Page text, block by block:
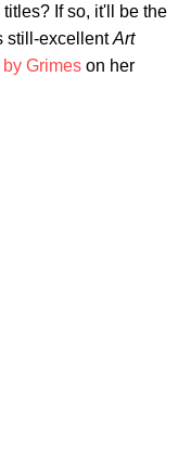
If so, it'll be the
still-excellentArt
Grimes on her